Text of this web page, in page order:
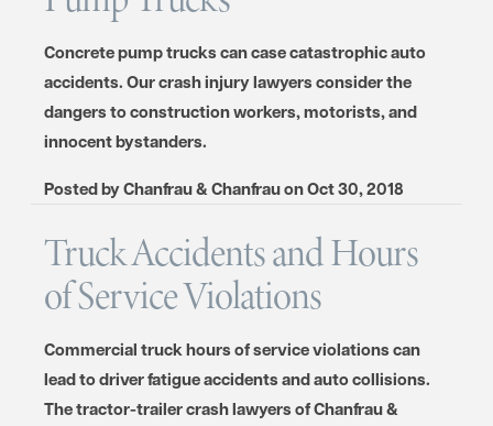
Concrete pump trucks can case catastrophic auto
accidents. Our crash injury lawyers consider the
dangers to construction workers, motorists, and
innocent bystanders.
Posted byChanfrau & ChanfrauonOct 30, 2018
Truck Accidents and Hours
of Service Violations
Commercial truck hours of service violations can
lead to driver fatigue accidents and auto collisions.
The tractor-trailer crash lawyers of Chanfrau &